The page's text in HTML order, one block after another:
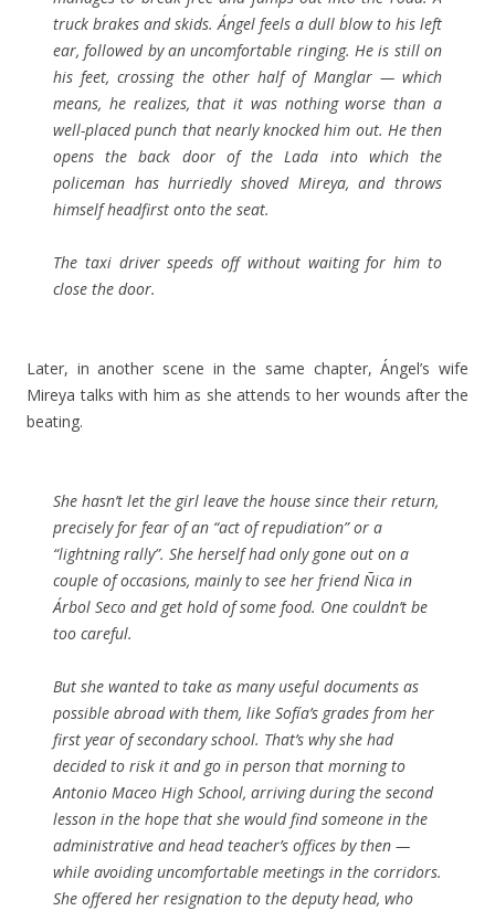
truck brakes and skids. Ángel feels a dull blow to his left
ear, followed by an uncomfortable ringing. He is still on
his feet, crossing the other half of Manglar — which
means, he realizes, that it was nothing worse than a
well-placed punch that nearly knocked him out. He then
opens the back door of the Lada into which the
policeman has hurriedly shoved Mireya, and throws
himself headfirst onto the seat.
The taxi driver speeds off without waiting for him to
close the door.
Later, in another scene in the same chapter, Ángel’s wife
Mireya talks with him as she attends to her wounds after the
beating.
She hasn’t let the girl leave the house since their return,
precisely for fear of an “act of repudiation” or a
“lightning rally”. She herself had only gone out on a
couple of occasions, mainly to see her friend Ñica in
Árbol Seco and get hold of some food. One couldn’t be
too careful.
But she wanted to take as many useful documents as
possible abroad with them, like Sofía’s grades from her
first year of secondary school. That’s why she had
decided to risk it and go in person that morning to
Antonio Maceo High School, arriving during the second
lesson in the hope that she would find someone in the
administrative and head teacher’s offices by then —
while avoiding uncomfortable meetings in the corridors.
She offered her resignation to the deputy head, who